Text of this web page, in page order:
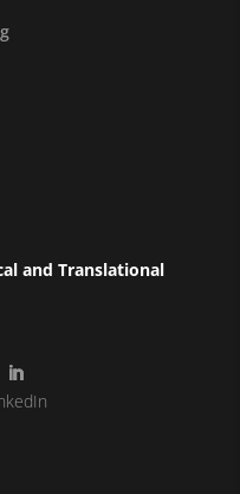
and Translational